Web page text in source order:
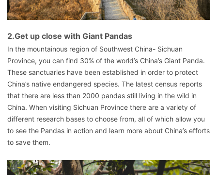
2.Get up close with Giant Pandas
In the mountainous region of Southwest China- Sichuan
Province, you can find 30% of the world’s China’s Giant Panda.
These sanctuaries have been established in order to protect
China’s native endangered species. The latest census reports
that there are less than 2000 pandas still living in the wild in
China. When visiting Sichuan Province there are a variety of
different research bases to choose from, all of which allow you
to see the Pandas in action and learn more about China’s efforts
to save them.